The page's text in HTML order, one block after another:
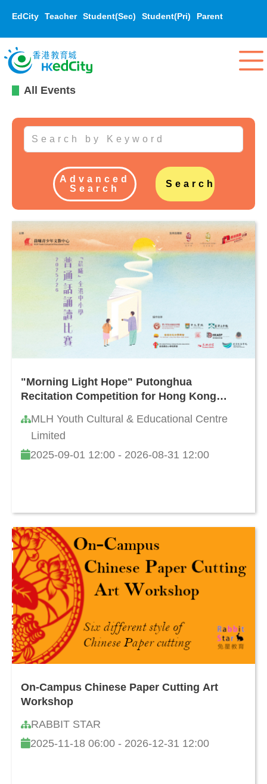
EdCity Teacher Student(Sec) Student(Pri) Parent
All Events
Advanced
Search
Search
"Morning Light Hope" Putonghua
Recitation Competition for Hong Kong
MLH Youth Cultural & Educational Centre
Limited
2025-09-01 12:00 - 2026-08-31 12:00
On-Campus Chinese Paper Cutting Art
Workshop
RABBIT STAR
2025-11-18 06:00 - 2026-12-31 12:00